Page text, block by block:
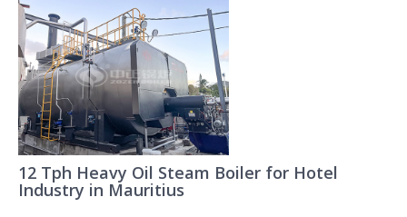
12 Tph Heavy Oil Steam Boiler for Hotel
Industry in Mauritius